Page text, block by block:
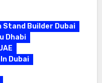
Stand Builder Dubai
Dhabi
Dubai